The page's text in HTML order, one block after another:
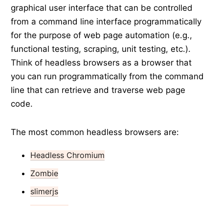
graphical user interface that can be controlled
from a command line interface programmatically
for the purpose of web page automation (e.g.,
functional testing, scraping, unit testing, etc.).
Think of headless browsers as a browser that
you can run programmatically from the command
line that can retrieve and traverse web page
code.
The most common headless browsers are:
Headless Chromium
Zombie
slimerjs